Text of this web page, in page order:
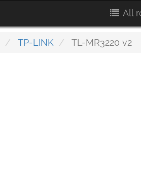
All
TP-LINK TL-MR3220 v2